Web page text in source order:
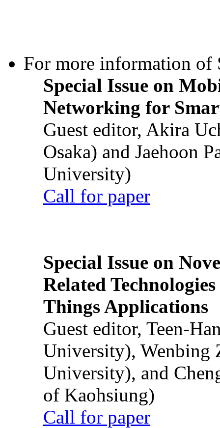
For more information of
Special Issue on
Networking for
Guest editor, Akira
Osaka) and Jaehoon
University)
Call for paper
Special Issue on
Related
Things Applications
Guest editor, Teen-
University), Wenbing
University), and
of Kaohsiung)
Call for paper